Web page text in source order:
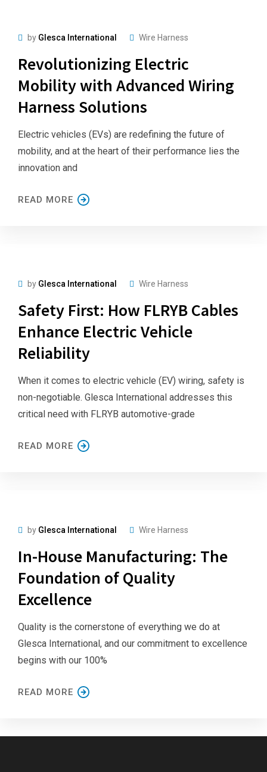
by Glesca International Wire Harness
Revolutionizing Electric
Mobility with Advanced Wiring
Harness Solutions
Electric vehicles (EVs) are redefining the future of
mobility, and at the heart of their performance lies the
innovation and
READ MORE
by Glesca International Wire Harness
Safety First: How FLRYB Cables
Enhance Electric Vehicle
Reliability
When it comes to electric vehicle (EV) wiring, safety is
non-negotiable. Glesca International addresses this
critical need with FLRYB automotive-grade
READ MORE
by Glesca International Wire Harness
In-House Manufacturing: The
Foundation of Quality
Excellence
Quality is the cornerstone of everything we do at
Glesca International, and our commitment to excellence
begins with our 100%
READ MORE